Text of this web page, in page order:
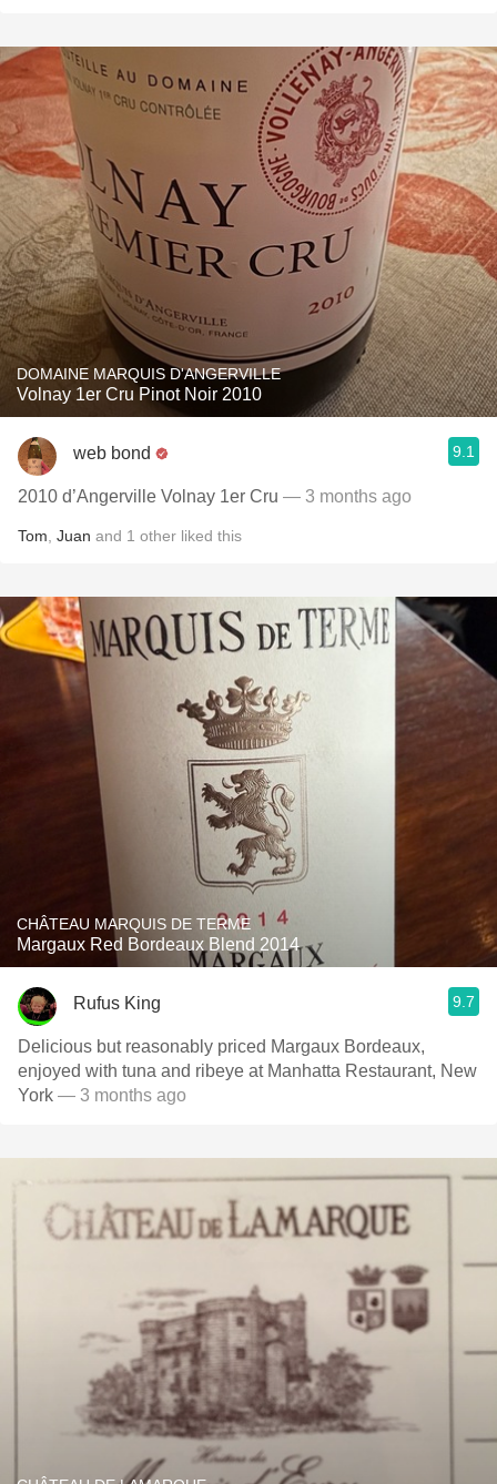
DOMAINE MARQUIS D'ANGERVILLE
Volnay 1er Cru Pinot Noir 2010
web bond 9.1
2010 d’Angerville Volnay 1er Cru — 3 months ago
Tom Juan and 1 other liked this
CHÂTEAU MARQUIS DE TERME
Margaux Red Bordeaux Blend 2014
Rufus King 9.7
Delicious but reasonably priced Margaux Bordeaux,
enjoyed with tuna and ribeye at Manhatta Restaurant, New
York — 3 months ago